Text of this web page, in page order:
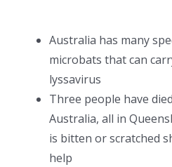
Australia has many
microbats that can
lyssavirus
Three people have
Australia, all in
is bitten or scratched
help